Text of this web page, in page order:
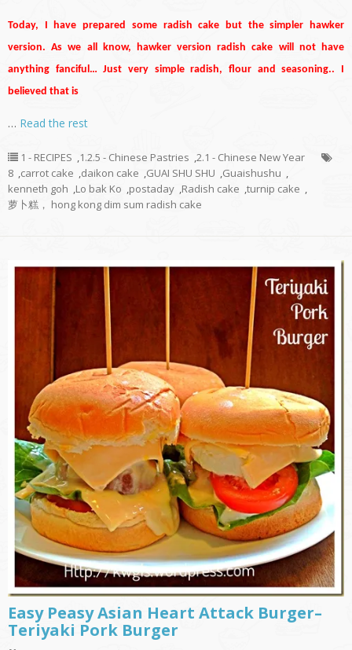
Today, I have prepared some radish cake but the simpler hawker
version. As we all know, hawker version radish cake will not have
anything fanciful… Just very simple radish, flour and seasoning.. I
believed that is
… Read the rest
1 - RECIPES ,1.2.5 - Chinese Pastries ,2.1 - Chinese New Year
8 ,carrot cake ,daikon cake ,GUAI SHU SHU ,Guaishushu ,
kenneth goh ,Lo bak Ko ,postaday ,Radish cake ,turnip cake ,
萝卜糕， hong kong dim sum radish cake
Easy Peasy Asian Heart Attack Burger–
Teriyaki Pork Burger